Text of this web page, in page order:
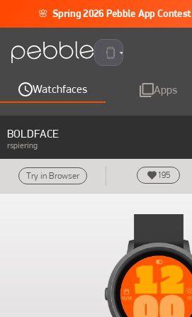
🌸 Spring 2026 Pebble App Contest
Pebble Time 2
Watchfaces Apps
BOLDFACE
rspiering
Try in Browser 195